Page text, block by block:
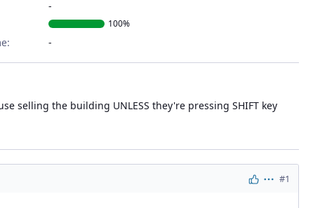
100%
selling the building UNLESS they're pressing SHIFT key
Actions
#1